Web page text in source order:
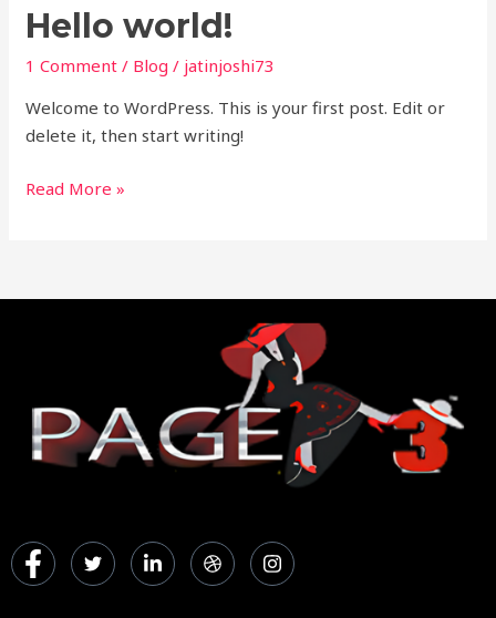
Hello world!
1 Comment / Blog / jatinjoshi73
Welcome to WordPress. This is your first post. Edit or
delete it, then start writing!
Hello
world!
Read More »